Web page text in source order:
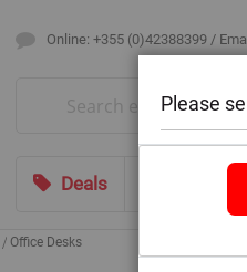
Online: +355 (0)42388399 /
Deals Shop by
Office Desks
Please